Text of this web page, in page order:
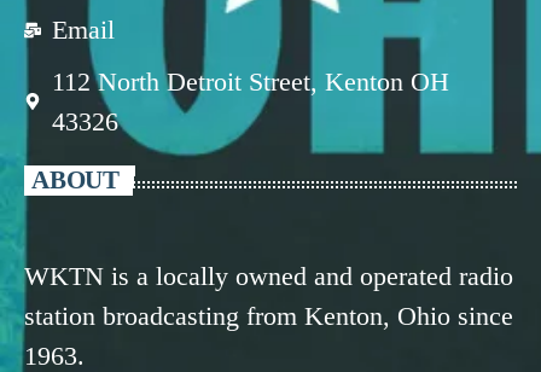
Email
112 North Detroit Street, Kenton OH
43326
ABOUT
WKTN is a locally owned and operated radio
station broadcasting from Kenton, Ohio since
1963.